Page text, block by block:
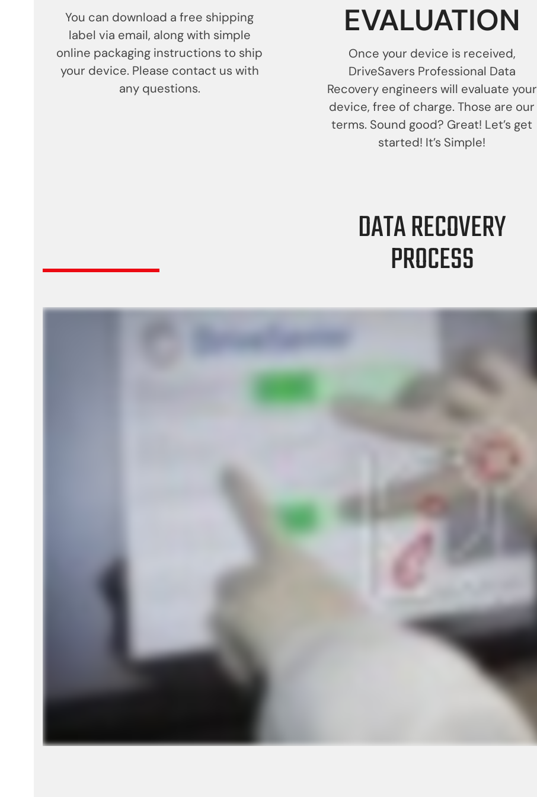
You can download a free shipping
label via email, along with simple
online packaging instructions to ship
your device. Please contact us with
any questions.
EVALUATION
Once your device is received,
DriveSavers Professional Data
Recovery engineers will evaluate your
device, free of charge. Those are our
terms. Sound good? Great! Let’s get
started! It’s Simple!
DATA RECOVERY
PROCESS